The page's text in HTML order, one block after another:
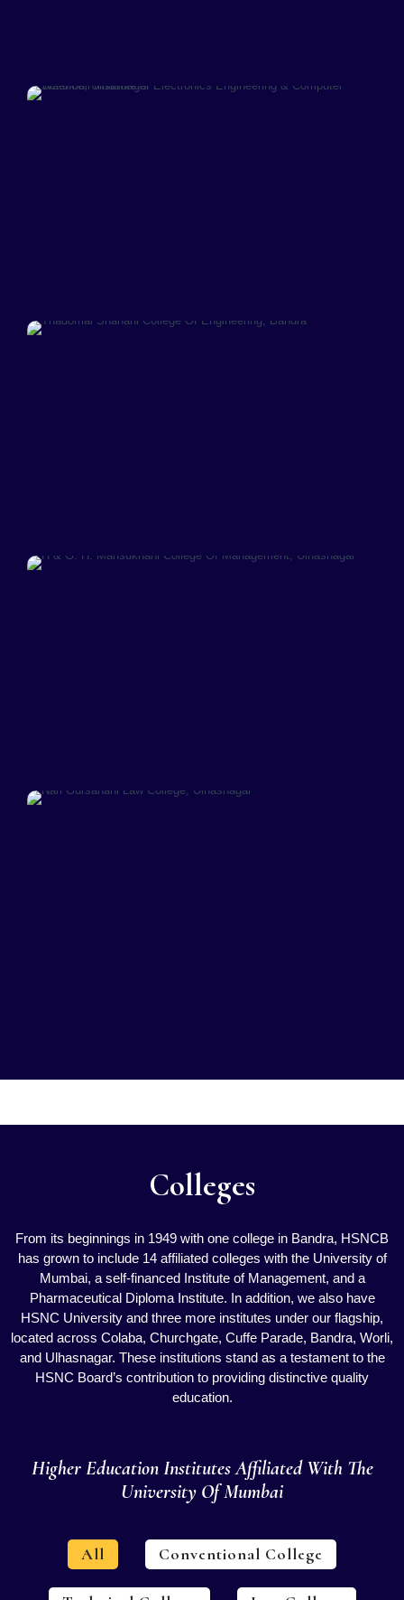
Colleges
From its beginnings in 1949 with one college in Bandra, HSNCB
has grown to include 14 affiliated colleges with the University of
Mumbai, a self-financed Institute of Management, and a
Pharmaceutical Diploma Institute. In addition, we also have
HSNC University and three more institutes under our flagship,
located across Colaba, Churchgate, Cuffe Parade, Bandra, Worli,
and Ulhasnagar. These institutions stand as a testament to the
HSNC Board’s contribution to providing distinctive quality
education.
Higher Education Institutes Affiliated With The
University Of Mumbai
All Conventional College